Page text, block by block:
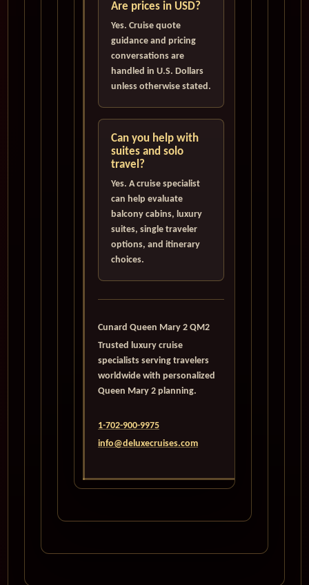
Are prices in USD?
Yes. Cruise quote
guidance and pricing
conversations are
handled in U.S. Dollars
unless otherwise stated.
Can you help with
suites and solo
travel?
Yes. A cruise specialist
can help evaluate
balcony cabins, luxury
suites, single traveler
options, and itinerary
choices.
Cunard Queen Mary 2 QM2
Trusted luxury cruise
specialists serving travelers
worldwide with personalized
Queen Mary 2 planning.
1-702-900-9975
info@deluxecruises.com